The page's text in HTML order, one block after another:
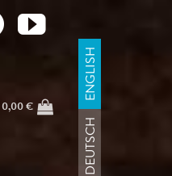
0,00€
DEUTSCH
ENGLISH